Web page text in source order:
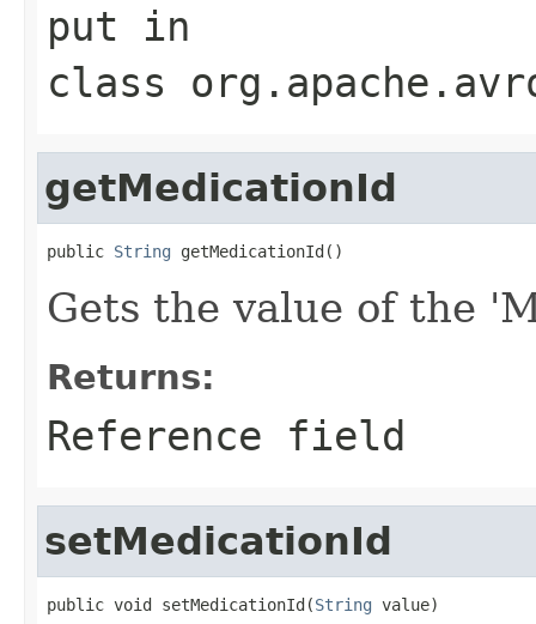
put in
class
getMedicationId
public String getMedicationId()
Gets the value of the
Returns:
Reference field
setMedicationId
public void setMedicationId(String value)